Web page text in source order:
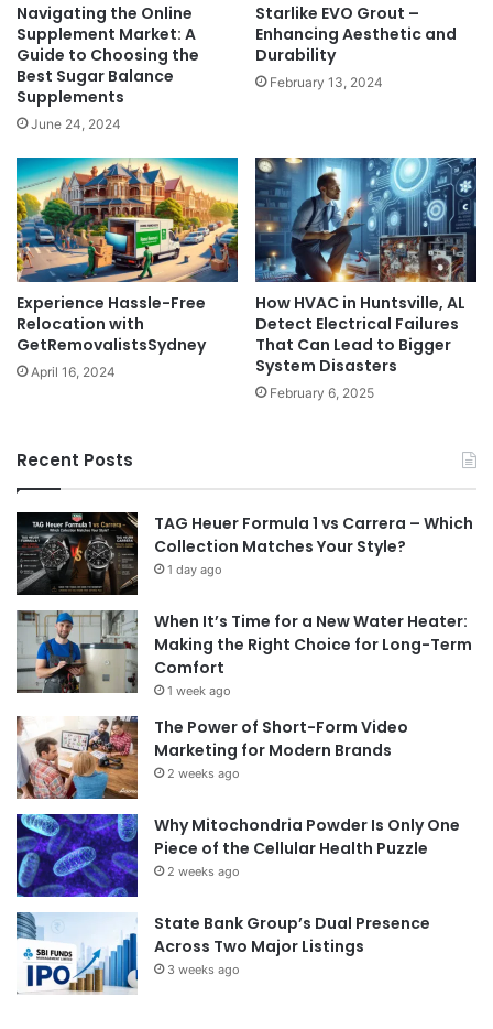
Navigating the Online
Supplement Market: A
Guide to Choosing the
Best Sugar Balance
Supplements
June 24, 2024
Starlike EVO Grout –
Enhancing Aesthetic and
Durability
February 13, 2024
Experience Hassle-Free
Relocation with
GetRemovalistsSydney
April 16, 2024
How HVAC in Huntsville, AL
Detect Electrical Failures
That Can Lead to Bigger
System Disasters
February 6, 2025
Recent Posts
TAG Heuer Formula 1 vs Carrera – Which
Collection Matches Your Style?
1 day ago
When It’s Time for a New Water Heater:
Making the Right Choice for Long-Term
Comfort
1 week ago
The Power of Short-Form Video
Marketing for Modern Brands
2 weeks ago
Why Mitochondria Powder Is Only One
Piece of the Cellular Health Puzzle
2 weeks ago
State Bank Group’s Dual Presence
Across Two Major Listings
3 weeks ago